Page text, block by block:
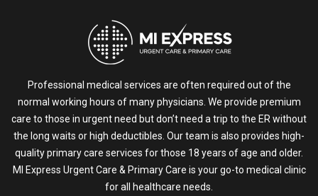
Professional medical services are often required out of the
normal working hours of many physicians. We provide premium
care to those in urgent need but don’t need a trip to the ER without
the long waits or high deductibles. Our team is also provides high-
quality primary care services for those 18 years of age and older.
MI Express Urgent Care & Primary Care is your go-to medical clinic
for all healthcare needs.